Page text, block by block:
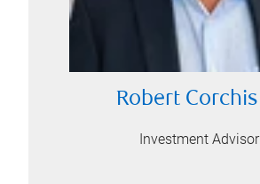
Robert Corchis
Investment Advisor